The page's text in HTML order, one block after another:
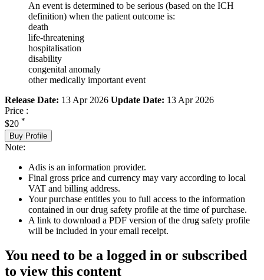
An event is determined to be serious (based on the ICH
definition) when the patient outcome is:
death
life-threatening
hospitalisation
disability
congenital anomaly
other medically important event
Release Date: 13 Apr 2026 Update Date: 13 Apr 2026
Price :
$20 *
Buy Profile
Note:
Adis is an information provider.
Final gross price and currency may vary according to local
VAT and billing address.
Your purchase entitles you to full access to the information
contained in our drug safety profile at the time of purchase.
A link to download a PDF version of the drug safety profile
will be included in your email receipt.
You need to be a logged in or subscribed
to view this content